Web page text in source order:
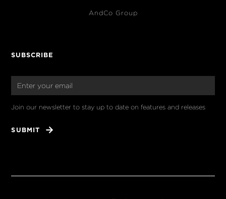
AndCo Group
SUBSCRIBE
Join our newsletter to stay up to date on features and releases